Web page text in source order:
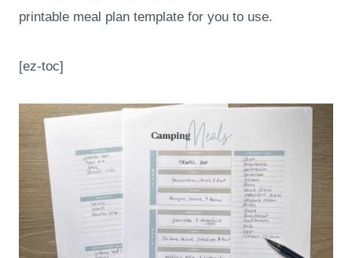
printable meal plan template for you to use.
[ez-toc]